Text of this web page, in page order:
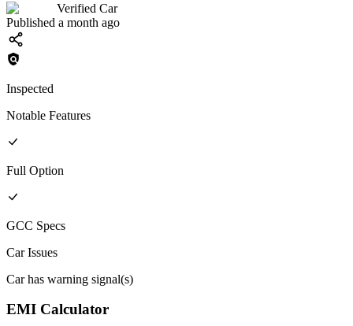
Verified Car
Published a month ago
Inspected
Notable Features
Full Option
GCC Specs
Car Issues
Car has warning signal(s)
EMI Calculator